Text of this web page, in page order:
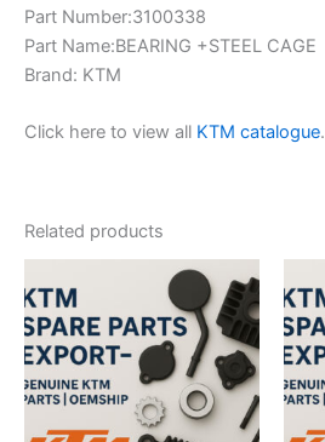
Part Number:3100338
Part Name:BEARING +STEEL CAGE
Brand: KTM
Click here to view all KTM catalogue.
Related products